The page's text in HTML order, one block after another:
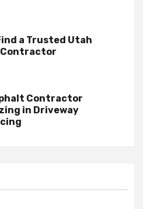
a Trusted Utah
Contractor
in Driveway